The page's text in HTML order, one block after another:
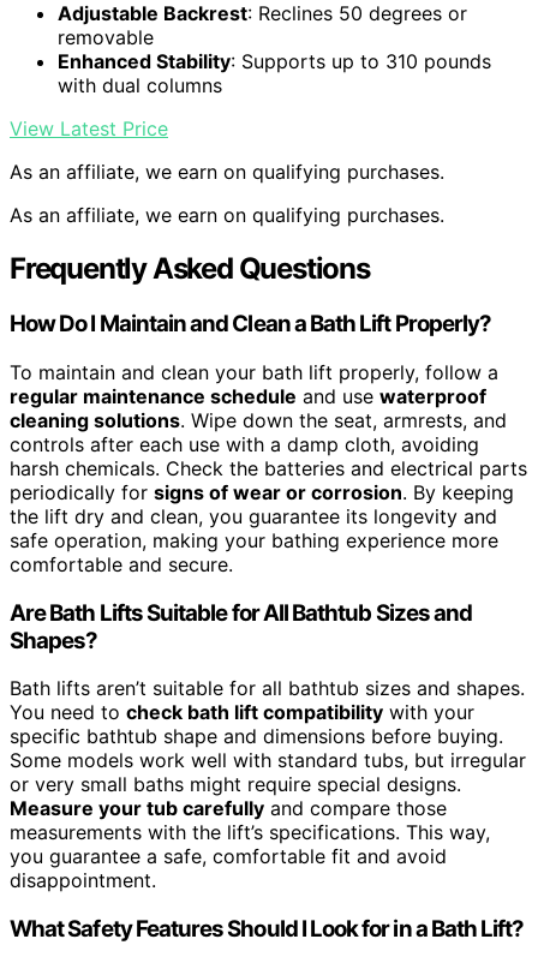
Adjustable Backrest: Reclines 50 degrees or
removable
Enhanced Stability: Supports up to 310 pounds
with dual columns
View Latest Price
As an affiliate, we earn on qualifying purchases.
As an affiliate, we earn on qualifying purchases.
Frequently Asked Questions
How Do I Maintain and Clean a Bath Lift Properly?
To maintain and clean your bath lift properly, follow a
regular maintenance schedule and use waterproof
cleaning solutions. Wipe down the seat, armrests, and
controls after each use with a damp cloth, avoiding
harsh chemicals. Check the batteries and electrical parts
periodically for signs of wear or corrosion. By keeping
the lift dry and clean, you guarantee its longevity and
safe operation, making your bathing experience more
comfortable and secure.
Are Bath Lifts Suitable for All Bathtub Sizes and
Shapes?
Bath lifts aren’t suitable for all bathtub sizes and shapes.
You need to check bath lift compatibility with your
specific bathtub shape and dimensions before buying.
Some models work well with standard tubs, but irregular
or very small baths might require special designs.
Measure your tub carefully and compare those
measurements with the lift’s specifications. This way,
you guarantee a safe, comfortable fit and avoid
disappointment.
What Safety Features Should I Look for in a Bath Lift?